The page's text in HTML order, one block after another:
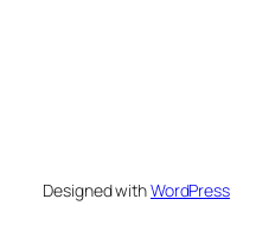
Designed withWordPress